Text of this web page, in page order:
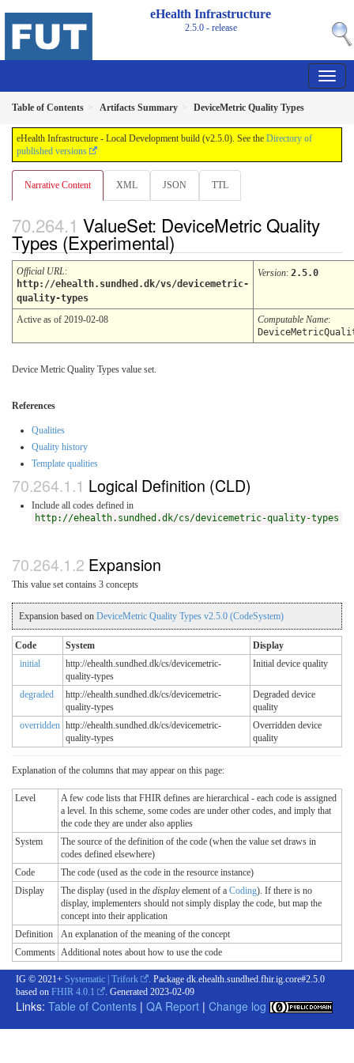
eHealth Infrastructure
2.5.0 - release
Table of Contents Artifacts Summary DeviceMetric Quality Types
eHealth Infrastructure - Local Development build (v2.5.0). See the Directory of
published versions
Narrative Content XML JSON TTL
ValueSet: DeviceMetric Quality
Types (Experimental)
Official URL:
http://ehealth.sundhed.dk/vs/devicemetric-
quality-types
Version: 2.5.0
Active as of 2019-02-08 Computable Name:
Device Metric Quality Types value set.
References
Qualities
Quality history
Template qualities
Logical Definition (CLD)
Include all codes defined in
http://ehealth.sundhed.dk/cs/devicemetric-quality-types
Expansion
This value set contains 3 concepts
Expansion based on DeviceMetric Quality Types v2.5.0 (CodeSystem)
Code System
Display
initial
http://ehealth.sundhed.dk/cs/devicemetric-
quality-types
Initial device quality
degraded
http://ehealth.sundhed.dk/cs/devicemetric-
quality-types
Degraded device
quality
overridden http://ehealth.sundhed.dk/cs/devicemetric-
quality-types
Overridden device
quality
Explanation of the columns that may appear on this page:
Level
A few code lists that FHIR defines are hierarchical - each code is assigned
a level. In this scheme, some codes are under other codes, and imply that
the code they are under also applies
System
The source of the definition of the code (when the value set draws in
codes defined elsewhere)
Code
The code (used as the code in the resource instance)
Display
The display (used in the displayelement of a Coding). If there is no
display, implementers should not simply display the code, but map the
concept into their application
Definition
An explanation of the meaning of the concept
Comments Additional notes about how to use the code
IG © 2021+ Systematic | Trifork
. Package dk.ehealth.sundhed.fhir.ig.core#2.5.0
based on FHIR 4.0.1 . Generated 2023-02-09
Links: Table of Contents | QA Report | Change log